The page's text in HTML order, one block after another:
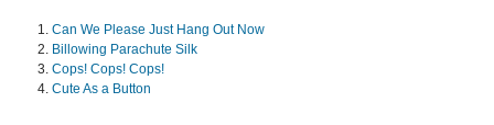
Can We Please Just Hang Out Now
Billowing Parachute Silk
Cops! Cops! Cops!
Cute As a Button